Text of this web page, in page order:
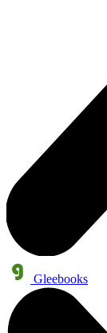
Gleebooks